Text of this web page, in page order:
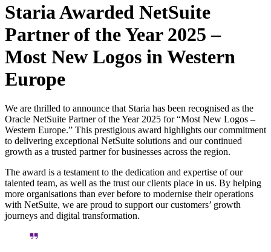
Staria Awarded NetSuite
Partner of the Year 2025 –
Most New Logos in Western
Europe
We are thrilled to announce that Staria has been recognised as the
Oracle NetSuite Partner of the Year 2025 for “Most New Logos –
Western Europe.” This prestigious award highlights our commitment
to delivering exceptional NetSuite solutions and our continued
growth as a trusted partner for businesses across the region.
The award is a testament to the dedication and expertise of our
talented team, as well as the trust our clients place in us. By helping
more organisations than ever before to modernise their operations
with NetSuite, we are proud to support our customers’ growth
journeys and digital transformation.